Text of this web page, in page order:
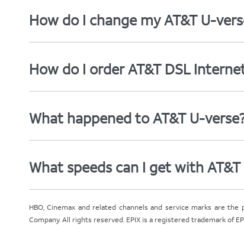
How do I change my AT&T U-
How do I order AT&T DSL
What happened to AT&T U-
What speeds can I get with AT&T
HBO, Cinemax and related channels and service marks are
Company. All rights reserved. EPIX is a registered trademark of